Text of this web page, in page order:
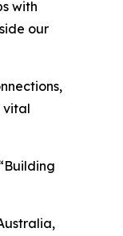
with
our
vital